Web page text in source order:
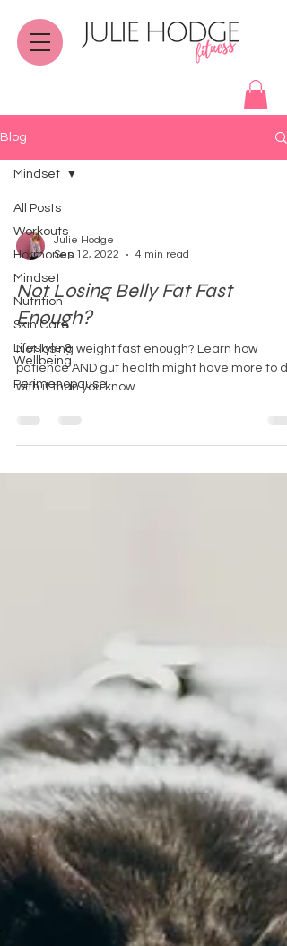
Blog
All Posts
Workouts
Hormones
Mindset
Nutrition
Skin Care
Lifestyle &
Wellbeing
Perimenopause
Mindset
Julie Hodge
Sep 12, 2022
4 min read
Not Losing Belly Fat Fast
Enough?
Not losing weight fast enough? Learn how
patience AND gut health might have more to
with it than you know.